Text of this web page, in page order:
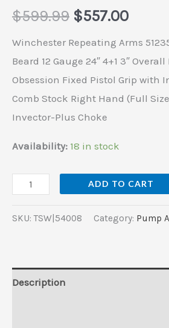
$599.99 $557.00
Winchester Repeating Arms
Beard 12 Gauge 24″ 4+1 3″
Obsession Fixed Pistol Grip with
Comb Stock Right Hand (Full
Invector-Plus Choke
Availability: 18 in stock
Interchangeable
Comb
Stock
Right
Hand
(Full
Size)
Plus
Choke
quantity
ADD TO CART
SKU:TSW|54008 Category: Pump
Description